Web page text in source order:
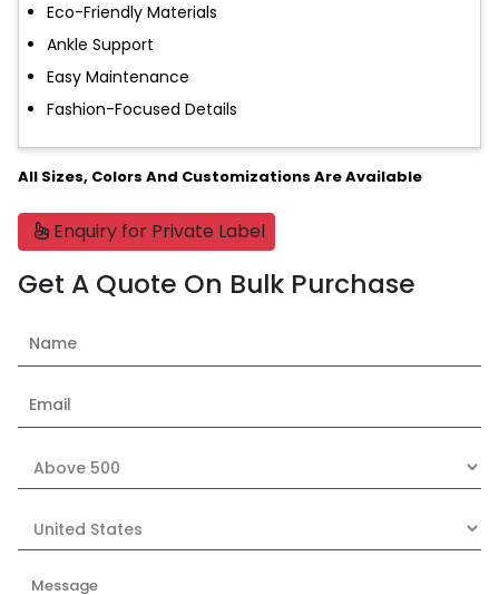
Eco-Friendly Materials
Ankle Support
Easy Maintenance
Fashion-Focused Details
All Sizes, Colors And Customizations Are Available
Enquiry for Private Label
Get A Quote On Bulk Purchase